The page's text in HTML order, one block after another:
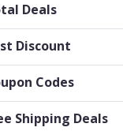
Deals
Discount
Codes
Shipping Deals